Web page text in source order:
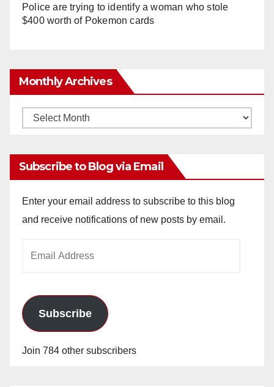
Police are trying to identify a woman who stole
$400 worth of Pokemon cards
Monthly Archives
Monthly
Subscribe to Blog via Email
Enter your email address to subscribe to this blog
and receive notifications of new posts by email.
Subscribe
Join 784 other subscribers